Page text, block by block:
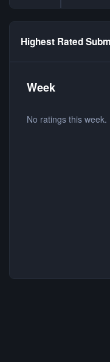
Highest Rated
Week
No ratings this week.